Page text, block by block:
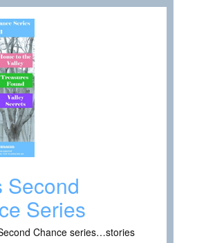
Second
Series
Chance series…stories